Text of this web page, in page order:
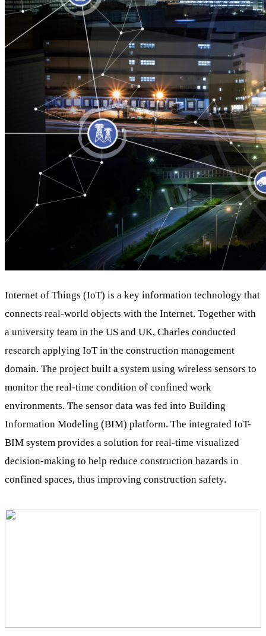
Internet of Things (IoT) is a key information technology that
connects real-world objects with the Internet. Together with
a university team in the US and UK, Charles conducted
research applying IoT in the construction management
domain. The project built a system using wireless sensors to
monitor the real-time condition of confined work
environments. The sensor data was fed into Building
Information Modeling (BIM) platform. The integrated IoT-
BIM system provides a solution for real-time visualized
decision-making to help reduce construction hazards in
confined spaces, thus improving construction safety.